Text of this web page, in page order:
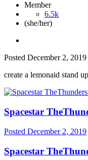
Member
6.5k
(she/her)
Posted December 2, 2019
create a lemonaid stand
Spacestar
Posted December 2, 2019
Spacestar